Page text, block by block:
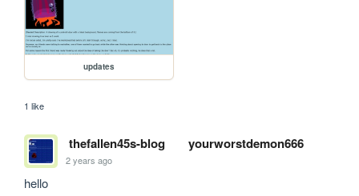
updates
1 like
thefallen45s-blog yourworstdemon666
2 years ago
hello